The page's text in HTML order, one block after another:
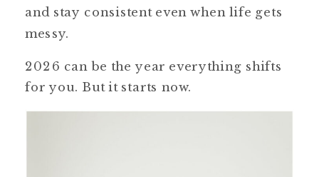
and stay consistent even when life gets
messy.
2026 can be the year everything shifts
for you. But it starts now.